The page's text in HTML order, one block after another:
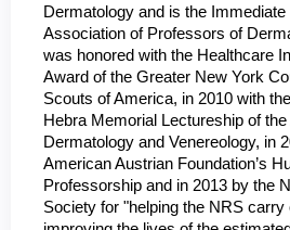
Dermatology and is the
Association of Professors of
was honored with the Healthcare
Award of the Greater New York
Scouts of America, in 2010 with
Hebra Memorial Lectureship of
Dermatology and Venereology, in
American Austrian Foundation’s
Professorship and in 2013 by the
Society for "helping the NRS